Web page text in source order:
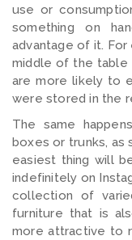
use or
something on
advantage of it.
middle of the table
are more likely to
were stored in the
The same
boxes or trunks, as
easiest thing will
indefinitely on
collection of
furniture that is
more attractive to